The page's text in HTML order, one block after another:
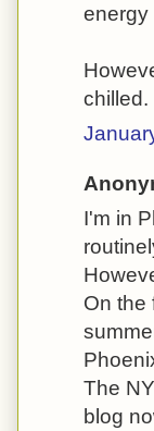
energy
chilled.
I'm in
On the
The
blog